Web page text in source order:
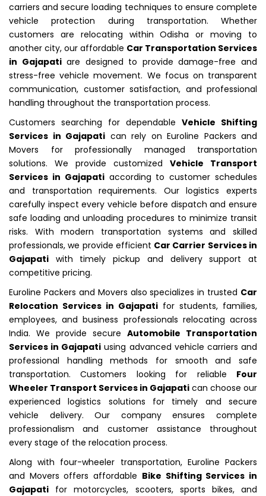
carriers and secure loading techniques to ensure complete
vehicle protection during transportation. Whether
customers are relocating within Odisha or moving to
another city, our affordable Car Transportation Services
in Gajapatiare designed to provide damage-free and
stress-free vehicle movement. We focus on transparent
communication, customer satisfaction, and professional
handling throughout the transportation process.
Customers searching for dependable Vehicle Shifting
Services in Gajapati can rely on Euroline Packers and
Movers for professionally managed transportation
solutions. We provide customized Vehicle Transport
Services in Gajapatiaccording to customer schedules
and transportation requirements. Our logistics experts
carefully inspect every vehicle before dispatch and ensure
safe loading and unloading procedures to minimize transit
risks. With modern transportation systems and skilled
professionals, we provide efficient Car Carrier Services in
Gajapati with timely pickup and delivery support at
competitive pricing.
Euroline Packers and Movers also specializes in trusted Car
Relocation Services in Gajapati for students, families,
employees, and business professionals relocating across
India. We provide secure Automobile Transportation
Services in Gajapati using advanced vehicle carriers and
professional handling methods for smooth and safe
transportation. Customers looking for reliable Four
Wheeler Transport Services in Gajapati can choose our
experienced logistics solutions for timely and secure
vehicle delivery. Our company ensures complete
professionalism and customer assistance throughout
every stage of the relocation process.
Along with four-wheeler transportation, Euroline Packers
and Movers offers affordable Bike Shifting Services in
Gajapati for motorcycles, scooters, sports bikes, and